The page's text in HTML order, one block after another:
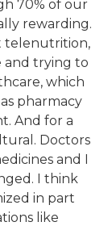
70% of our
rewarding.
telenutrition,
and trying to
which
pharmacy
And for a
Doctors
and I
I think
in part
like